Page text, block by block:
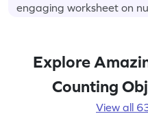
engaging worksheet on
Explore
Counting
View all